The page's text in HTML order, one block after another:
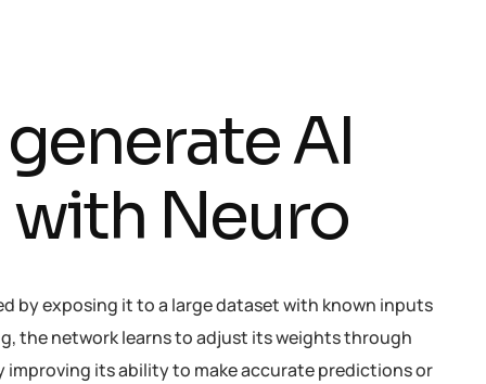
generateAI
with Neuro
by exposing it to a large dataset with known inputs
the network learns to adjust its weights through
its ability to make accurate predictions or